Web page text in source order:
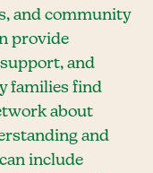
and community
provide
and
families find
about
and
include